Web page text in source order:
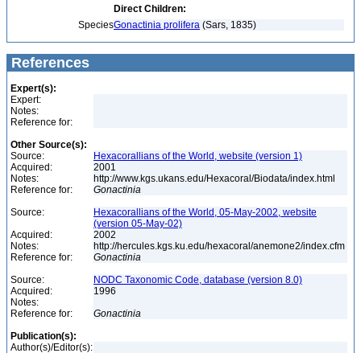
Direct Children:
SpeciesGonactinia prolifera (Sars, 1835)
References
Expert(s):
Expert:
Notes:
Reference for:
Other Source(s):
Source:
Hexacorallians of the World, website (version 1)
Acquired:
2001
Notes:
http://www.kgs.ukans.edu/Hexacoral/Biodata/index.html
Reference for:
Gonactinia
Source:
Hexacorallians of the World, 05-May-2002, website
(version 05-May-02)
Acquired:
2002
Notes:
http://hercules.kgs.ku.edu/hexacoral/anemone2/index.cfm
Reference for:
Gonactinia
Source:
NODC Taxonomic Code, database (version 8.0)
Acquired:
1996
Notes:
Reference for:
Gonactinia
Publication(s):
Author(s)/Editor(s):